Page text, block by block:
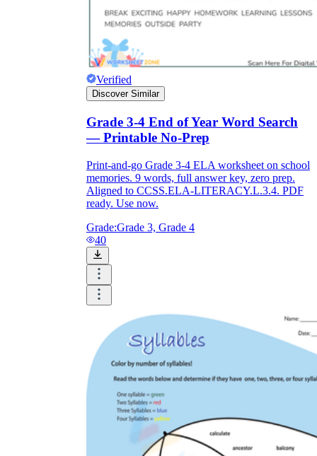
Verified
Discover Similar
Grade 3-4 End of Year Word Search
— Printable No-Prep
Print-and-go Grade 3-4 ELA worksheet on school
memories. 9 words, full answer key, zero prep.
Aligned to CCSS.ELA-LITERACY.L.3.4. PDF
ready. Use now.
Grade:Grade 3, Grade 4
40